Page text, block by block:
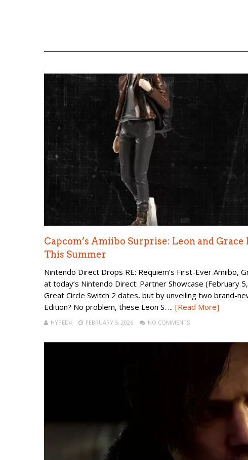
Capcom’s Amiibo Surprise: Leon and
This Summer
Nintendo Direct Drops RE: Requiem’s First-Ever Amiibo,
at today’s Nintendo Direct: Partner Showcase (February
Great Circle Switch 2 dates, but by unveiling two brand-
Edition? No problem, these Leon S. ... [Read More]
HYPED4 FEBRUARY 5, 2026 NO COMMENTS